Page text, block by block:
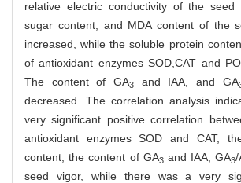
relative electric conductivity of the seed
sugar content, and MDA content of the
increased, while the soluble protein
of antioxidant enzymes SOD,CAT and
The content of GA3 and IAA, and GA
decreased. The correlation analysis
very significant positive correlation
antioxidant enzymes SOD and CAT,
content, the content of GA3and IAA, GA3/
seed vigor, while there was a very